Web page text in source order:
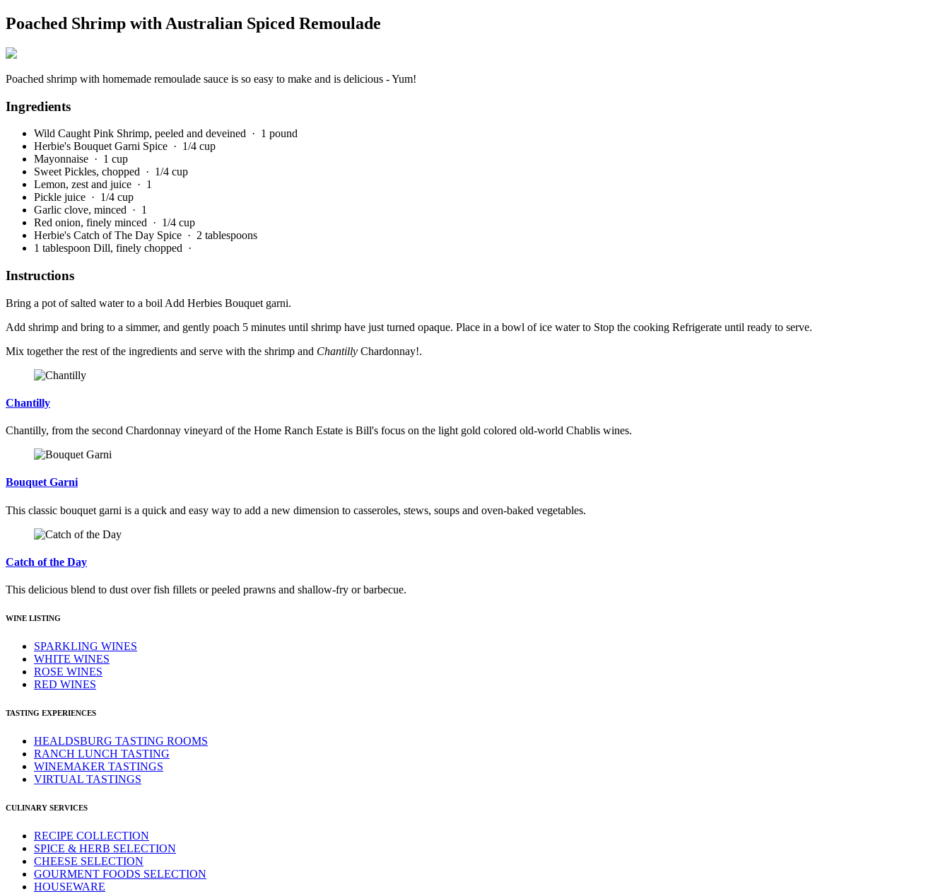
Poached Shrimp with Australian Spiced Remoulade
Poached shrimp with homemade remoulade sauce is so easy to make and is delicious - Yum!
Ingredients
Wild Caught Pink Shrimp, peeled and deveined · 1 pound
Herbie's Bouquet Garni Spice · 1/4 cup
Mayonnaise · 1 cup
Sweet Pickles, chopped · 1/4 cup
Lemon, zest and juice · 1
Pickle juice · 1/4 cup
Garlic clove, minced · 1
Red onion, finely minced · 1/4 cup
Herbie's Catch of The Day Spice · 2 tablespoons
1 tablespoon Dill, finely chopped ·
Instructions
Bring a pot of salted water to a boil Add Herbies Bouquet garni.
Add shrimp and bring to a simmer, and gently poach 5 minutes until shrimp have just turned opaque. Place in a bowl of ice water to Stop the cooking Refrigerate until ready to serve.
Mix together the rest of the ingredients and serve with the shrimp and Chantilly Chardonnay!.
Chantilly
Chantilly, from the second Chardonnay vineyard of the Home Ranch Estate is Bill's focus on the light gold colored old-world Chablis wines.
Bouquet Garni
This classic bouquet garni is a quick and easy way to add a new dimension to casseroles, stews, soups and oven-baked vegetables.
Catch of the Day
This delicious blend to dust over fish fillets or peeled prawns and shallow-fry or barbecue.
WINE LISTING
SPARKLING WINES
WHITE WINES
ROSE WINES
RED WINES
TASTING EXPERIENCES
HEALDSBURG TASTING ROOMS
RANCH LUNCH TASTING
WINEMAKER TASTINGS
VIRTUAL TASTINGS
CULINARY SERVICES
RECIPE COLLECTION
SPICE & HERB SELECTION
CHEESE SELECTION
GOURMENT FOODS SELECTION
HOUSEWARE